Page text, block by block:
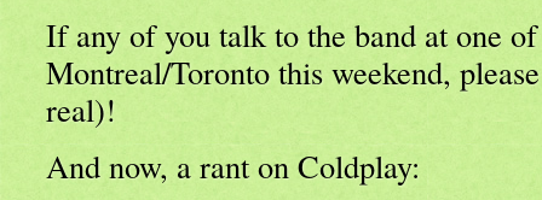
If any of you talk to the band at one
Montreal/Toronto this weekend,
real)!
And now, a rant on Coldplay: